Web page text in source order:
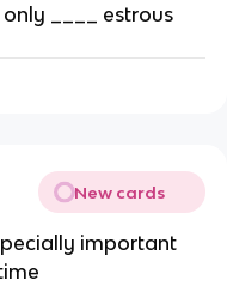
____ estrous
New cards
important